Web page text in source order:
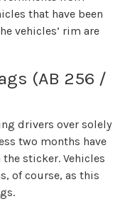
that have been
vehicles’ rim are
(AB 256 /
drivers over solely
two months have
sticker. Vehicles
of course, as this